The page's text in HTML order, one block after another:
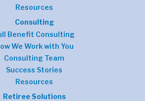
Resources
Consulting
Benefit Consulting
We Work with You
Consulting Team
Success Stories
Resources
Retiree Solutions